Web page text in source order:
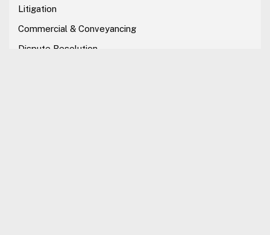
Litigation
Commercial & Conveyancing
Dispute Resolution